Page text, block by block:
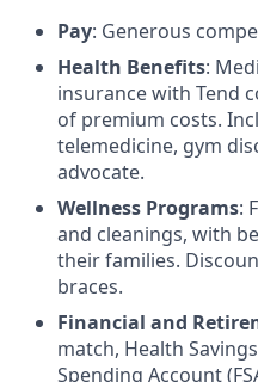
Pay: Generous
Health Benefits:
insurance with Tend
of premium costs.
telemedicine, gym
advocate.
Wellness Programs:
and cleanings, with
their families.
braces.
Financial and
match, Health
Spending Account